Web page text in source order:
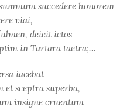
succedere honorem
viai,
deicit ictos
in Tartara taetra;…
iacebat
sceptra superba,
insigne cruentum